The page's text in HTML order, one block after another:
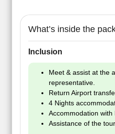
What’s inside the
Inclusion
Meet & assist at the
representative.
Return Airport
4 Nights
Accommodation with
Assistance of the